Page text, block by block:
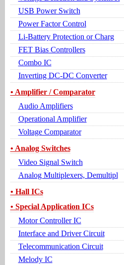
USB Power Switch
Power Factor Control
Li-Battery Protection or Charg
FET Bias Controllers
Combo IC
Inverting DC-DC Converter
• Amplifier / Comparator
Audio Amplifiers
Operational Amplifier
Voltage Comparator
• Analog Switches
Video Signal Switch
Analog Multiplexers, Demultipl
• Hall ICs
• Special Application ICs
Motor Controller IC
Interface and Driver Circuit
Telecommunication Circuit
Melody IC